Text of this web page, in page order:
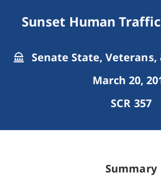
Sunset Human
Senate State,
March 20,
SCR 357
Summary